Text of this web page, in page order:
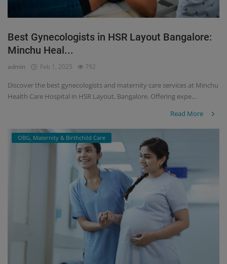
Best Gynecologists in HSR Layout Bangalore:
Minchu Heal...
admin Feb 1, 2025 792
Discover the best gynecologists and maternity care services at Minchu
Health Care Hospital in HSR Layout, Bangalore. Offering expe...
Read More
OBG, Maternity & Birthchild Care